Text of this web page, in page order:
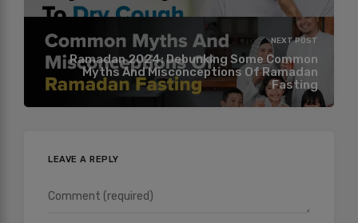
NEXT POST
Ramadan 2024: Debunking Some Common
Myths And Misconceptions Of Ramadan
Fasting
LEAVE A REPLY